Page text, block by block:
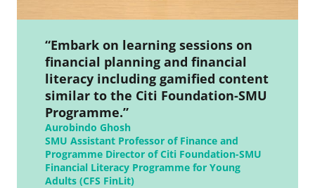
“Embark on learning sessions on
financial planning and financial
literacy including gamified content
similar to the Citi Foundation-SMU
Programme.”
Aurobindo Ghosh
SMU Assistant Professor of Finance and
Programme Director of Citi Foundation-SMU
Financial Literacy Programme for Young
Adults (CFS FinLit)